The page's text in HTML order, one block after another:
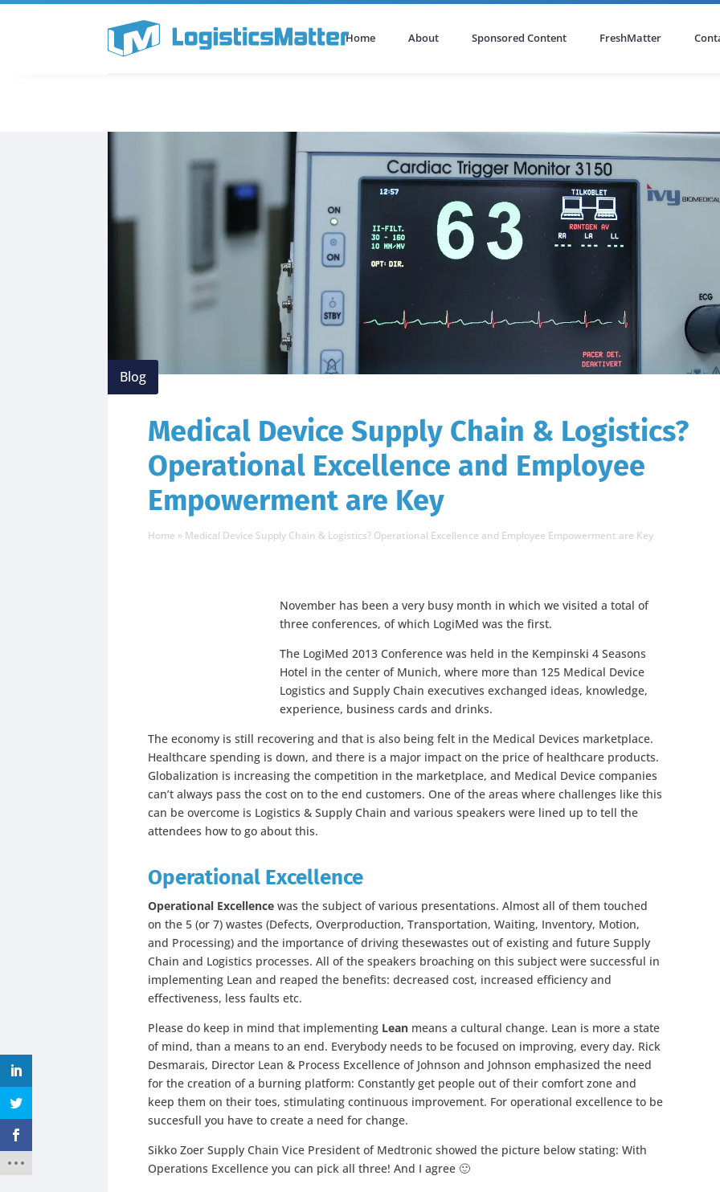
Home About Sponsored Content FreshMatter
Blog
Medical Device Supply Chain & Logistics?
Operational Excellence and Employee
Empowerment are Key
Home » Medical Device Supply Chain & Logistics? Operational Excellence and Employee Empowerment are Key
November has been a very busy month in which we visited a total of
three conferences, of which LogiMed was the first.
The LogiMed 2013 Conference was held in the Kempinski 4 Seasons
Hotel in the center of Munich, where more than 125 Medical Device
Logistics and Supply Chain executives exchanged ideas, knowledge,
experience, business cards and drinks.
The economy is still recovering and that is also being felt in the Medical Devices marketplace.
Healthcare spending is down, and there is a major impact on the price of healthcare products.
Globalization is increasing the competition in the marketplace, and Medical Device companies
can’t always pass the cost on to the end customers. One of the areas where challenges like this
can be overcome is Logistics & Supply Chain and various speakers were lined up to tell the
attendees how to go about this.
Operational Excellence
Operational Excellence was the subject of various presentations. Almost all of them touched
on the 5 (or 7) wastes (Defects, Overproduction, Transportation, Waiting, Inventory, Motion,
and Processing) and the importance of driving thesewastes out of existing and future Supply
Chain and Logistics processes. All of the speakers broaching on this subject were successful in
implementing Lean and reaped the benefits: decreased cost, increased efficiency and
effectiveness, less faults etc.
Please do keep in mind that implementing Lean means a cultural change. Lean is more a state
of mind, than a means to an end. Everybody needs to be focused on improving, every day. Rick
Desmarais, Director Lean & Process Excellence of Johnson and Johnson emphasized the need
for the creation of a burning platform: Constantly get people out of their comfort zone and
keep them on their toes, stimulating continuous improvement. For operational excellence to be
succesfull you have to create a need for change.
Sikko Zoer Supply Chain Vice President of Medtronic showed the picture below stating: With
Operations Excellence you can pick all three! And I agree 🙂